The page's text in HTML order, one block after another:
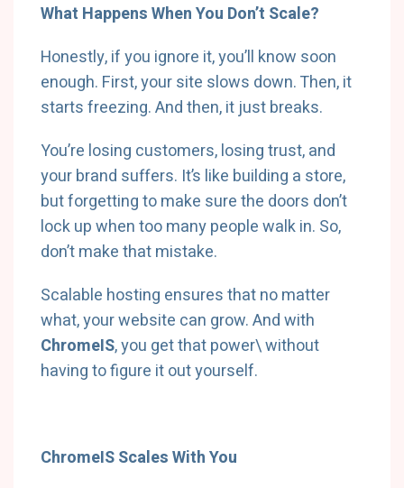
What Happens When You Don’t Scale?
Honestly, if you ignore it, you’ll know soon
enough. First, your site slows down. Then, it
starts freezing. And then, it just breaks.
You’re losing customers, losing trust, and
your brand suffers. It’s like building a store,
but forgetting to make sure the doors don’t
lock up when too many people walk in. So,
don’t make that mistake.
Scalable hosting ensures that no matter
what, your website can grow. And with
ChromeIS, you get that power\without
having to figure it out yourself.
ChromeIS Scales With You